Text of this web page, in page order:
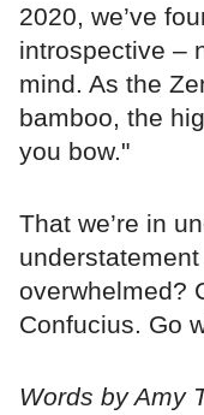
2020, we’ve
introspective –
mind. As the
bamboo, the
you bow."
That we’re in
overwhelmed?
Confucius. Go
Words by Amy